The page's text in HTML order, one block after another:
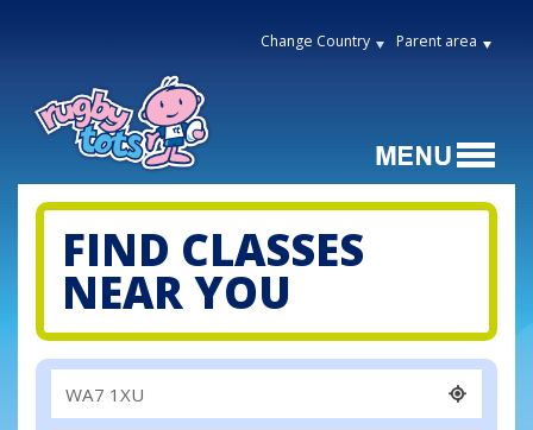
Change Country Parent area
FIND CLASSES
NEAR YOU